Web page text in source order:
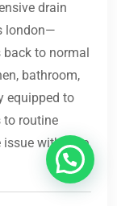
drain
london—
back to normal
bathroom,
equipped to
to routine
issue with care